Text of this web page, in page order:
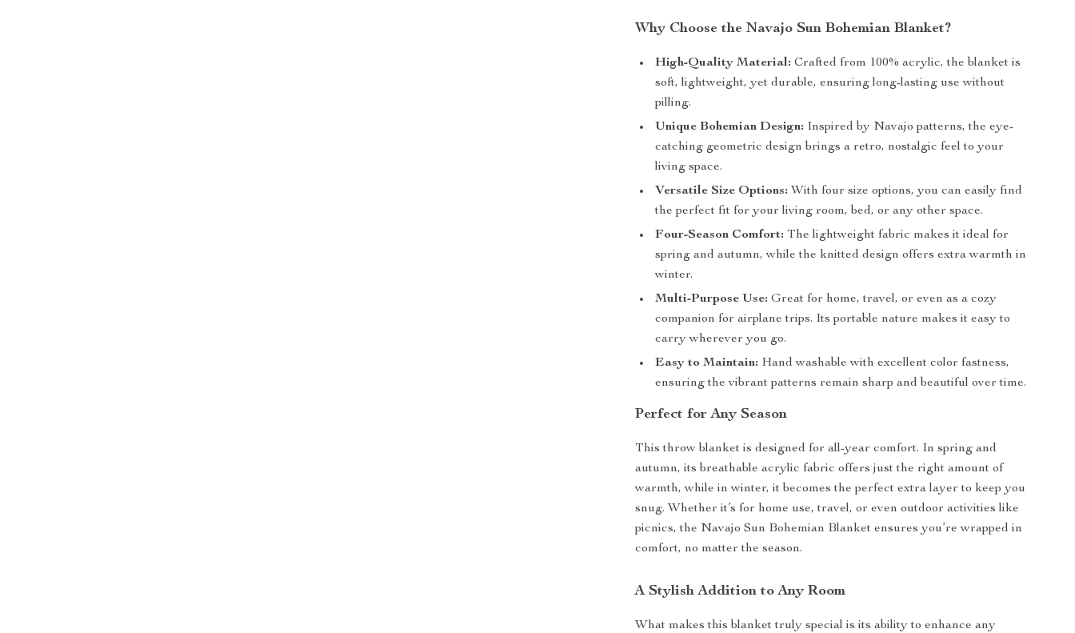
Why Choose the Navajo Sun Bohemian Blanket?
High-Quality Material: Crafted from 100% acrylic, the blanket is
soft, lightweight, yet durable, ensuring long-lasting use without
pilling.
Unique Bohemian Design: Inspired by Navajo patterns, the eye-
catching geometric design brings a retro, nostalgic feel to your
living space.
Versatile Size Options: With four size options, you can easily find
the perfect fit for your living room, bed, or any other space.
Four-Season Comfort: The lightweight fabric makes it ideal for
spring and autumn, while the knitted design offers extra warmth in
winter.
Multi-Purpose Use: Great for home, travel, or even as a cozy
companion for airplane trips. Its portable nature makes it easy to
carry wherever you go.
Easy to Maintain: Hand washable with excellent color fastness,
ensuring the vibrant patterns remain sharp and beautiful over time.
Perfect for Any Season
This throw blanket is designed for all-year comfort. In spring and
autumn, its breathable acrylic fabric offers just the right amount of
warmth, while in winter, it becomes the perfect extra layer to keep you
snug. Whether it’s for home use, travel, or even outdoor activities like
picnics, the Navajo Sun Bohemian Blanket ensures you’re wrapped in
comfort, no matter the season.
A Stylish Addition to Any Room
What makes this blanket truly special is its ability to enhance any